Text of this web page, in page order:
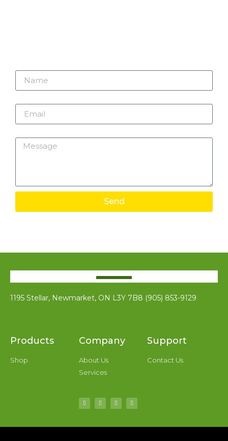
Send
1195 Stellar, Newmarket, ON L3Y 7B8 (905) 853-9129
Products
Shop
Company
About Us
Services
Support
Contact Us